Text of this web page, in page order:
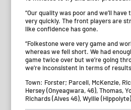
“Our quality was poor and we’ll
very quickly. The front players are
like confidence has gone.
“Folkestone were very game and
whereas we fell short. We had
game twice over but we’re going
we’re inconsistent in terms of
Town: Forster; Parcell, McKenzie,
Hersey (Onyeagwara, 46), Thomas,
Richards (Alves 46), Wyllie (Hippolyte)